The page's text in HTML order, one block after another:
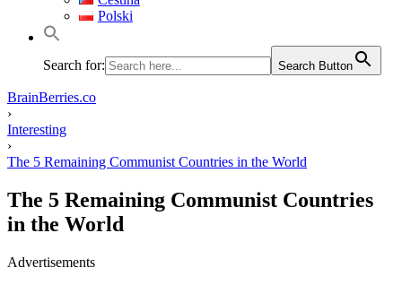
Polski
Search for: Search Button
BrainBerries.co
›
Interesting
›
The 5 Remaining Communist Countries in the World
The 5 Remaining Communist Countries
in the World
Advertisements